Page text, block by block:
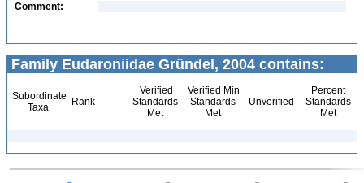
Comment:
Family Eudaroniidae Gründel, 2004 contains:
Subordinate
Taxa
Rank
Verified
Standards
Met
Verified Min
Standards
Met
Unverified
Percent
Standards
Met